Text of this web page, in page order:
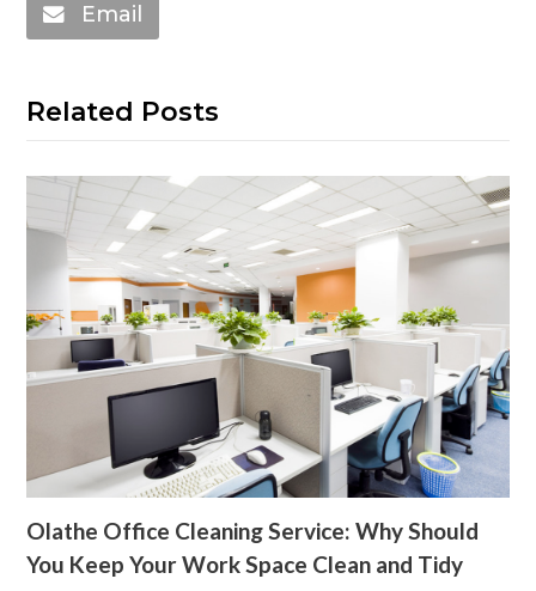
Email
Related Posts
Olathe Office Cleaning Service: Why Should
You Keep Your Work Space Clean and Tidy